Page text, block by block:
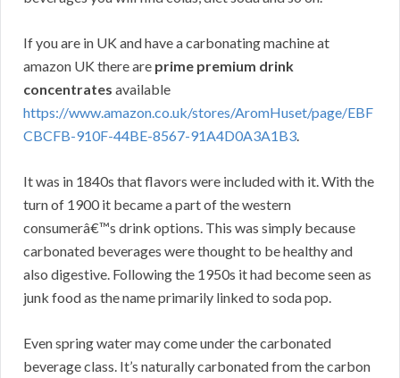
If you are in UK and have a carbonating machine at
amazon UK there are prime premium drink
concentrates available
https://www.amazon.co.uk/stores/AromHuset/page/EBF
CBCFB-910F-44BE-8567-91A4D0A3A1B3.
It was in 1840s that flavors were included with it. With the
turn of 1900 it became a part of the western
consumerâ€™s drink options. This was simply because
carbonated beverages were thought to be healthy and
also digestive. Following the 1950s it had become seen as
junk food as the name primarily linked to soda pop.
Even spring water may come under the carbonated
beverage class. It’s naturally carbonated from the carbon